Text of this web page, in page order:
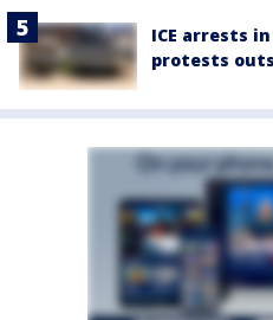
ICE arrests
protests